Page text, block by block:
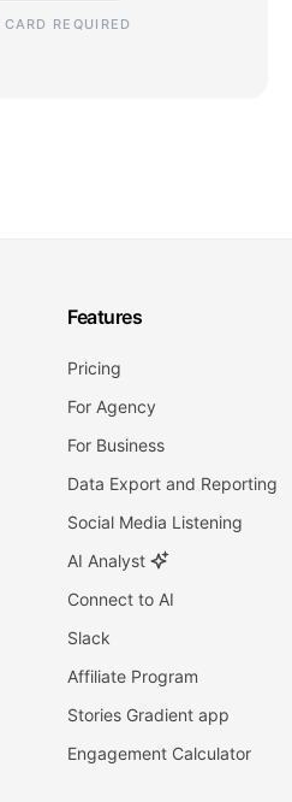
REQUIRED
Features
Pricing
For Agency
For Business
Data Export and Reporting
Social Media Listening
AI Analyst
Connect to AI
Slack
Affiliate Program
Stories Gradient app
Engagement Calculator